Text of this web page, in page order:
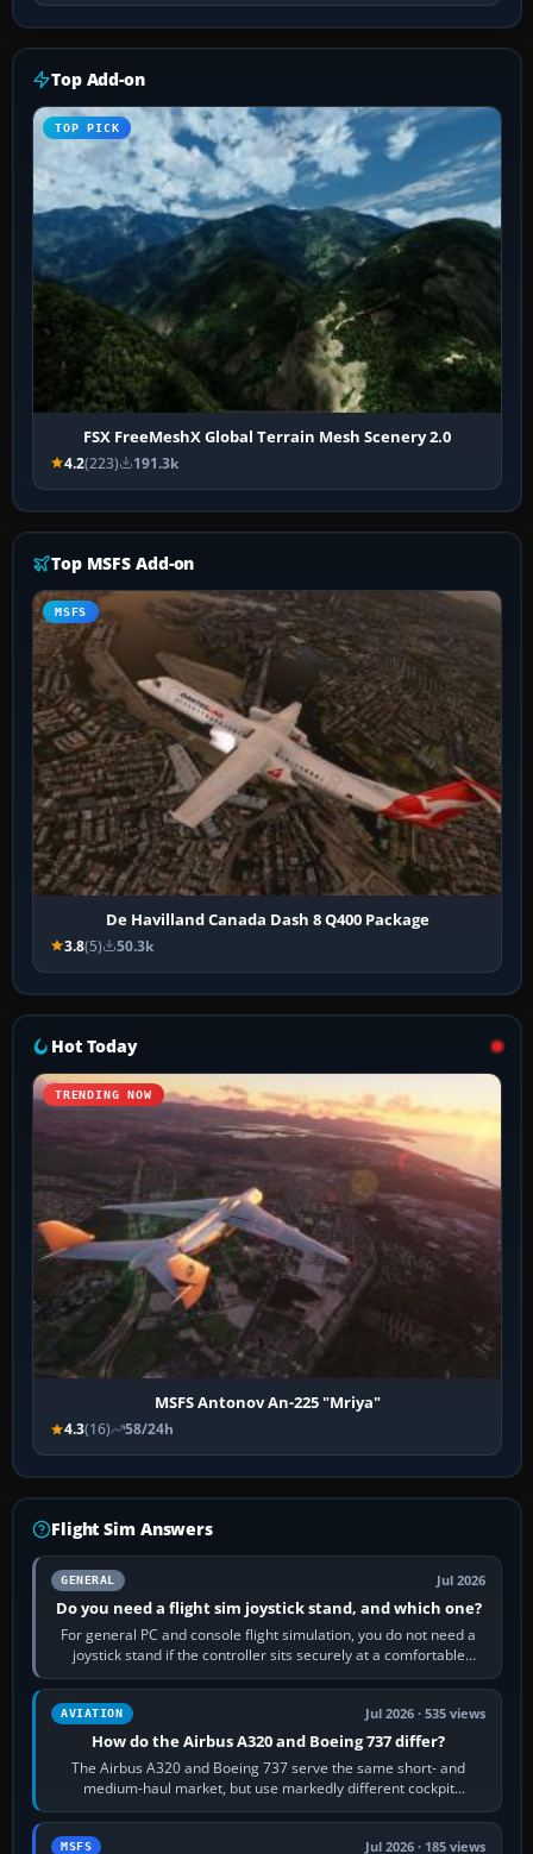
Top Add-on
TOP PICK
FSX FreeMeshX Global Terrain Mesh Scenery 2.0
4.2(223) 191.3k
Top MSFS Add-on
MSFS
De Havilland Canada Dash 8 Q400 Package
3.8(5) 50.3k
Hot Today
TRENDING NOW
MSFS Antonov An-225 "Mriya"
4.3(16) 58/24h
Flight Sim Answers
GENERAL Jul 2026
Do you need a flight sim joystick stand, and which one?
For general PC and console flight simulation, you do not need a
joystick stand if the controller sits securely at a comfortable
height. Buy one when…
AVIATION Jul 2026 · 535 views
How do the Airbus A320 and Boeing 737 differ?
The Airbus A320 and Boeing 737 serve the same short- and
medium-haul market, but use markedly different cockpit
philosophies. The A320 combines…
MSFS Jul 2026 · 185 views